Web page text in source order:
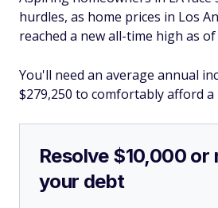
hurdles, as home prices in Los
reached a new all-time high as
You'll need an average annual
$279,250 to comfortably afford a
Resolve $10,000 or
your debt